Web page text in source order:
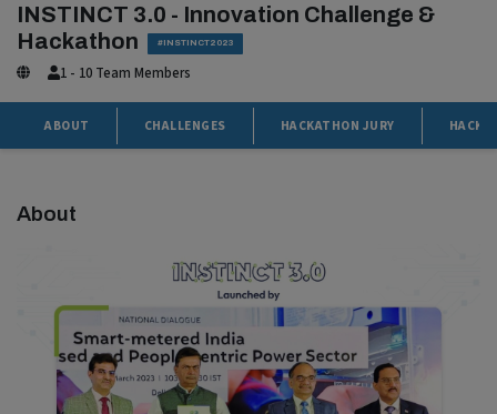
INSTINCT 3.0 - Innovation Challenge &
Hackathon
#INSTINCT2023
1 - 10 Team Members
ABOUT CHALLENGES HACKATHON JURY
About